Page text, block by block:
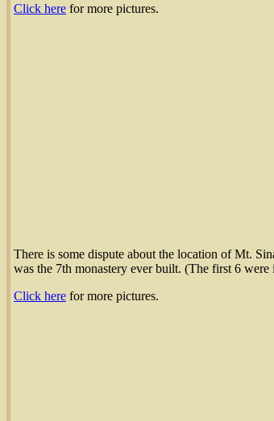
Click here for more pictures.
There is some dispute about the location of Mt.
was the 7th monastery ever built. (The first 6
Click here for more pictures.